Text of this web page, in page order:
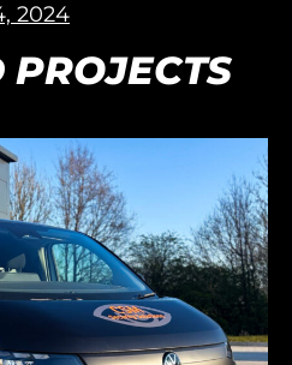
2024
PROJECTS